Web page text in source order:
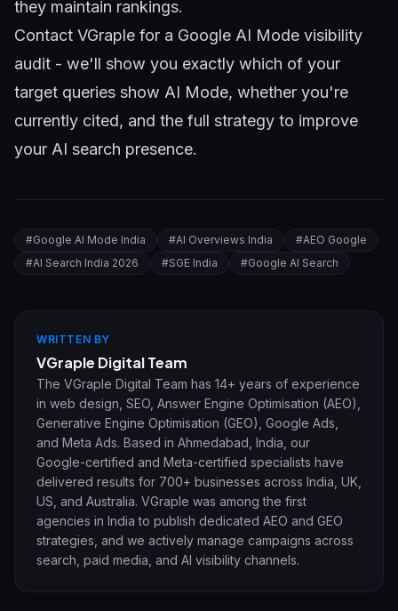
they maintain rankings.
Contact VGraple for a Google AI Mode visibility
audit - we'll show you exactly which of your
target queries show AI Mode, whether you're
currently cited, and the full strategy to improve
your AI search presence.
#Google AI Mode India #AI Overviews India #AEO Google
#AI Search India 2026 #SGE India #Google AI Search
WRITTEN BY
VGraple Digital Team
The VGraple Digital Team has 14+ years of experience
in web design, SEO, Answer Engine Optimisation (AEO),
Generative Engine Optimisation (GEO), Google Ads,
and Meta Ads. Based in Ahmedabad, India, our
Google-certified and Meta-certified specialists have
delivered results for 700+ businesses across India, UK,
US, and Australia. VGraple was among the first
agencies in India to publish dedicated AEO and GEO
strategies, and we actively manage campaigns across
search, paid media, and AI visibility channels.